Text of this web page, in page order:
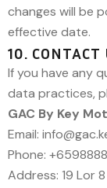
changes will be
effective date.
10. CONTACT
If you have any
data practices,
GAC By Key
Email:
Phone:
Address: 19 Lor